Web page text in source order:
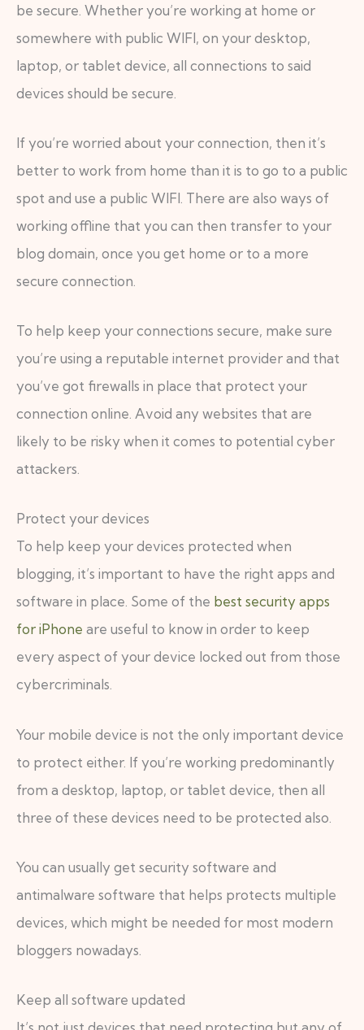
be secure. Whether you’re working at home or
somewhere with public WIFI, on your desktop,
laptop, or tablet device, all connections to said
devices should be secure.
If you’re worried about your connection, then it’s
better to work from home than it is to go to a public
spot and use a public WIFI. There are also ways of
working offline that you can then transfer to your
blog domain, once you get home or to a more
secure connection.
To help keep your connections secure, make sure
you’re using a reputable internet provider and that
you’ve got firewalls in place that protect your
connection online. Avoid any websites that are
likely to be risky when it comes to potential cyber
attackers.
Protect your devices
To help keep your devices protected when
blogging, it’s important to have the right apps and
software in place. Some of the best security apps
for iPhone are useful to know in order to keep
every aspect of your device locked out from those
cybercriminals.
Your mobile device is not the only important device
to protect either. If you’re working predominantly
from a desktop, laptop, or tablet device, then all
three of these devices need to be protected also.
You can usually get security software and
antimalware software that helps protects multiple
devices, which might be needed for most modern
bloggers nowadays.
Keep all software updated